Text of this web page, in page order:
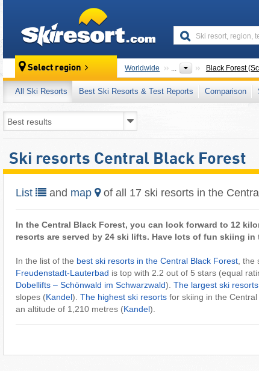
Select region Worldwide ... Black Forest
All Ski Resorts Best Ski Resorts & Test Reports Comparison
Ski resorts Central Black Forest
List and map of all 17 ski resorts in the
In the Central Black Forest, you can look forward to 12
resorts are served by 24 ski lifts. Have lots of fun skiing in
In the list of the best ski resorts in the Central Black Forest ,
Freudenstadt-Lauterbad is top with 2.2 out of 5 stars (equal
Dobellifts – Schönwald im Schwarzwald). The largest ski resorts
slopes (Kandel). The highest ski resorts for skiing in the
an altitude of 1,210 metres (Kandel).